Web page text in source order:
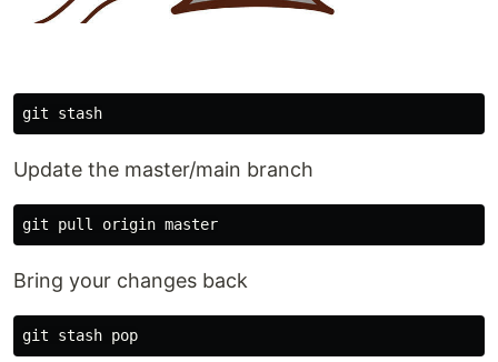
Update the master/main branch
Bring your changes back